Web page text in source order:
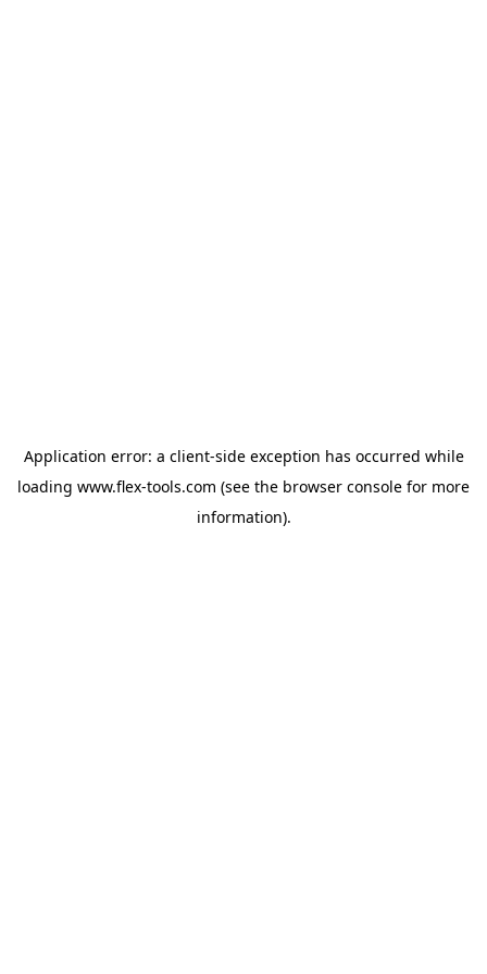
Application error: a client-side exception has occurred while
loading www.flex-tools.com (see the browser console for more
information).